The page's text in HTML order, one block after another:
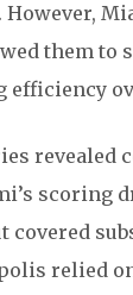
them to
efficiency
revealed
scoring
covered
relied